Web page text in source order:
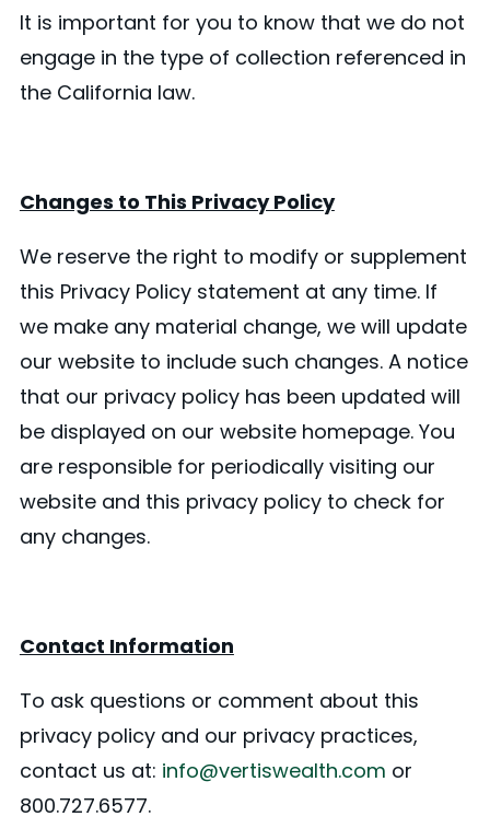
It is important for you to know that we do not
engage in the type of collection referenced in
the California law.
Changes to This Privacy Policy
We reserve the right to modify or supplement
this Privacy Policy statement at any time. If
we make any material change, we will update
our website to include such changes. A notice
that our privacy policy has been updated will
be displayed on our website homepage. You
are responsible for periodically visiting our
website and this privacy policy to check for
any changes.
Contact Information
To ask questions or comment about this
privacy policy and our privacy practices,
contact us at: info@vertiswealth.com or
800.727.6577.